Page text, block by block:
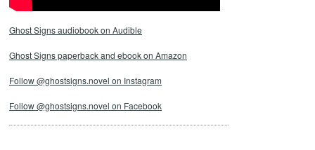
Ghost Signs audiobook on Audible
Ghost Signs paperback and ebook on Amazon
Follow @ghostsigns.novel on Instagram
Follow @ghostsigns.novel on Facebook